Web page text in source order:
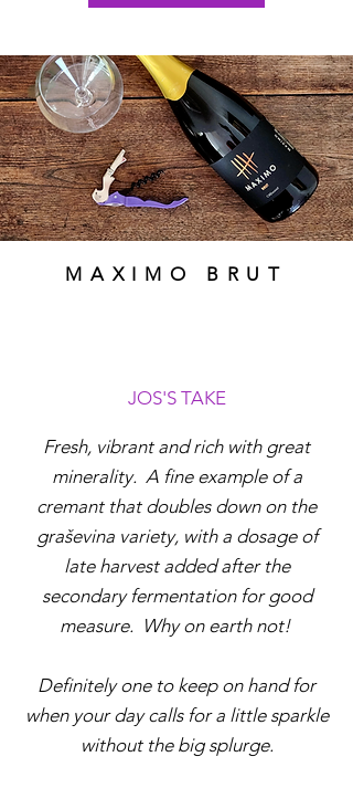
MAXIMO BRUT
JOS'S TAKE
Fresh, vibrant and rich with great
minerality. A fine example of a
cremant that doubles down on the
graševina variety, with a dosage of
late harvest added after the
secondary fermentation for good
measure. Why on earth not!
Definitely one to keep on hand for
when your day calls for a little sparkle
without the big splurge.